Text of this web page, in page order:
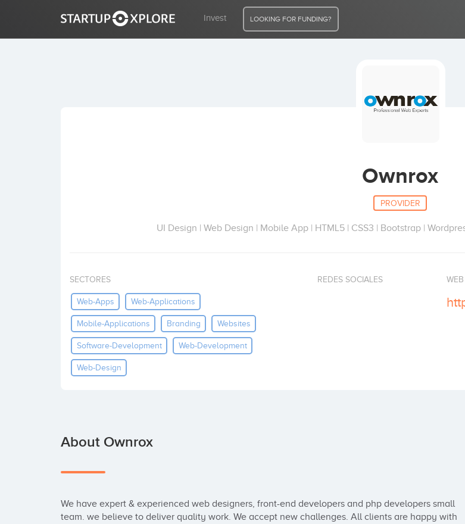
Invest LOOKING FOR FUNDING?
Ownrox
PROVIDER
UI Design | Web Design | Mobile App | HTML5 | CSS3 | Bootstrap |
SECTORES
Web-Apps Web-Applications
Mobile-Applications Branding Websites
Software-Development Web-Development
Web-Design
REDES SOCIALES
About Ownrox
We have expert & experienced web designers, front-end developers and php developers small
team. we believe to deliver quality work. We accept new challenges. All clients are happy with